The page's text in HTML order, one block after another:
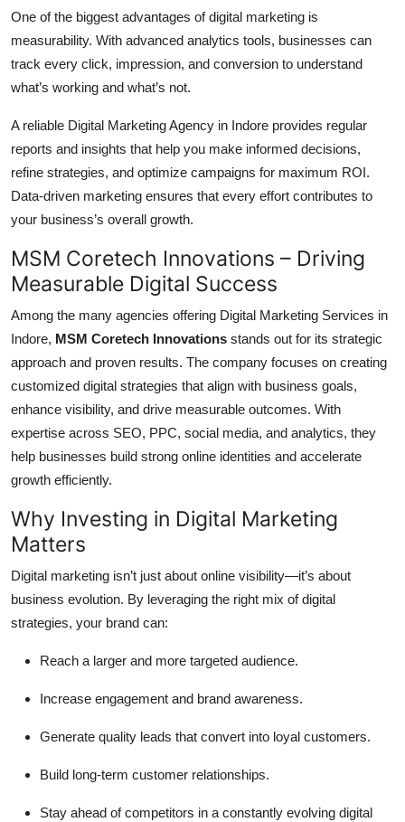
One of the biggest advantages of digital marketing is
measurability. With advanced analytics tools, businesses can
track every click, impression, and conversion to understand
what’s working and what’s not.
A reliable Digital Marketing Agency in Indore provides regular
reports and insights that help you make informed decisions,
refine strategies, and optimize campaigns for maximum ROI.
Data-driven marketing ensures that every effort contributes to
your business’s overall growth.
MSM Coretech Innovations – Driving
Measurable Digital Success
Among the many agencies offering Digital Marketing Services in
Indore, MSM Coretech Innovations stands out for its strategic
approach and proven results. The company focuses on creating
customized digital strategies that align with business goals,
enhance visibility, and drive measurable outcomes. With
expertise across SEO, PPC, social media, and analytics, they
help businesses build strong online identities and accelerate
growth efficiently.
Why Investing in Digital Marketing
Matters
Digital marketing isn’t just about online visibility—it’s about
business evolution. By leveraging the right mix of digital
strategies, your brand can:
Reach a larger and more targeted audience.
Increase engagement and brand awareness.
Generate quality leads that convert into loyal customers.
Build long-term customer relationships.
Stay ahead of competitors in a constantly evolving digital